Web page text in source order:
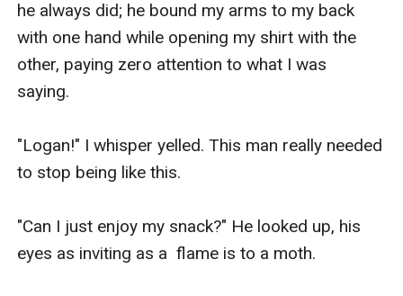
he always did; he bound my arms to my back
with one hand while opening my shirt with the
other, paying zero attention to what I was
saying.
"Logan!" I whisper yelled. This man really needed
to stop being like this.
"Can I just enjoy my snack?" He looked up, his
eyes as inviting as a  flame is to a moth.